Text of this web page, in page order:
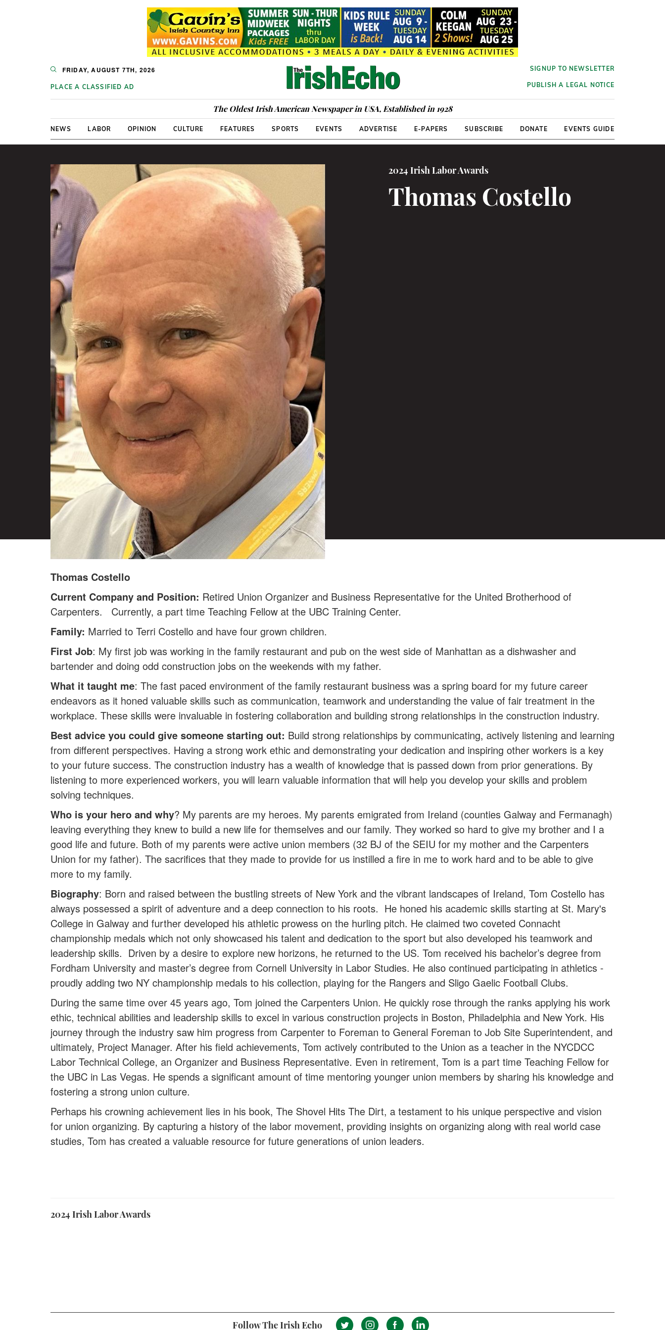
FRIDAY, AUGUST 7TH, 2026
PLACE A CLASSIFIED AD
SIGNUP TO NEWSLETTER
PUBLISH A LEGAL NOTICE
The Oldest Irish American Newspaper in USA, Established in 1928
NEWS LABOR OPINION CULTURE FEATURES SPORTS EVENTS ADVERTISE E-PAPERS SUBSCRIBE DONATE EVENTS GUIDE
2024 Irish Labor Awards
Thomas Costello
Thomas Costello
Current Company and Position: Retired Union Organizer and Business Representative for the United Brotherhood of
Carpenters. Currently, a part time Teaching Fellow at the UBC Training Center.
Family: Married to Terri Costello and have four grown children.
First Job: My first job was working in the family restaurant and pub on the west side of Manhattan as a dishwasher and
bartender and doing odd construction jobs on the weekends with my father.
What it taught me: The fast paced environment of the family restaurant business was a spring board for my future career
endeavors as it honed valuable skills such as communication, teamwork and understanding the value of fair treatment in the
workplace. These skills were invaluable in fostering collaboration and building strong relationships in the construction industry.
Best advice you could give someone starting out: Build strong relationships by communicating, actively listening and learning
from different perspectives. Having a strong work ethic and demonstrating your dedication and inspiring other workers is a key
to your future success. The construction industry has a wealth of knowledge that is passed down from prior generations. By
listening to more experienced workers, you will learn valuable information that will help you develop your skills and problem
solving techniques.
Who is your hero and why? My parents are my heroes. My parents emigrated from Ireland (counties Galway and Fermanagh)
leaving everything they knew to build a new life for themselves and our family. They worked so hard to give my brother and I a
good life and future. Both of my parents were active union members (32 BJ of the SEIU for my mother and the Carpenters
Union for my father). The sacrifices that they made to provide for us instilled a fire in me to work hard and to be able to give
more to my family.
Biography: Born and raised between the bustling streets of New York and the vibrant landscapes of Ireland, Tom Costello has
always possessed a spirit of adventure and a deep connection to his roots. He honed his academic skills starting at St. Mary's
College in Galway and further developed his athletic prowess on the hurling pitch. He claimed two coveted Connacht
championship medals which not only showcased his talent and dedication to the sport but also developed his teamwork and
leadership skills. Driven by a desire to explore new horizons, he returned to the US. Tom received his bachelor’s degree from
Fordham University and master’s degree from Cornell University in Labor Studies. He also continued participating in athletics -
proudly adding two NY championship medals to his collection, playing for the Rangers and Sligo Gaelic Football Clubs.
During the same time over 45 years ago, Tom joined the Carpenters Union. He quickly rose through the ranks applying his work
ethic, technical abilities and leadership skills to excel in various construction projects in Boston, Philadelphia and New York. His
journey through the industry saw him progress from Carpenter to Foreman to General Foreman to Job Site Superintendent, and
ultimately, Project Manager. After his field achievements, Tom actively contributed to the Union as a teacher in the NYCDCC
Labor Technical College, an Organizer and Business Representative. Even in retirement, Tom is a part time Teaching Fellow for
the UBC in Las Vegas. He spends a significant amount of time mentoring younger union members by sharing his knowledge and
fostering a strong union culture.
Perhaps his crowning achievement lies in his book, The Shovel Hits The Dirt, a testament to his unique perspective and vision
for union organizing. By capturing a history of the labor movement, providing insights on organizing along with real world case
studies, Tom has created a valuable resource for future generations of union leaders.
2024 Irish Labor Awards
Follow The Irish Echo